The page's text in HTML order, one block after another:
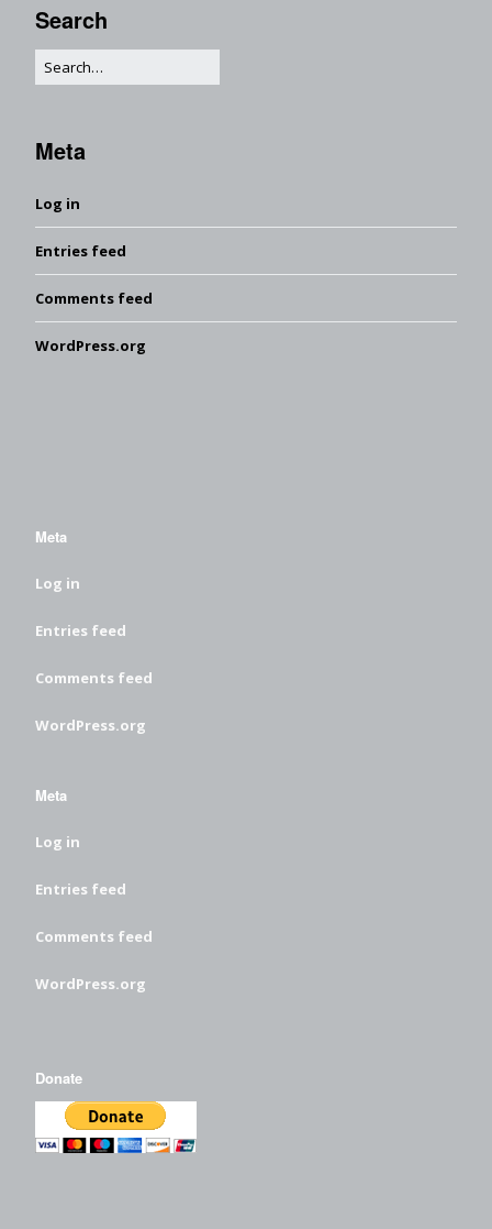
Search
Meta
Log in
Entries feed
Comments feed
WordPress.org
Meta
Log in
Entries feed
Comments feed
WordPress.org
Meta
Log in
Entries feed
Comments feed
WordPress.org
Donate